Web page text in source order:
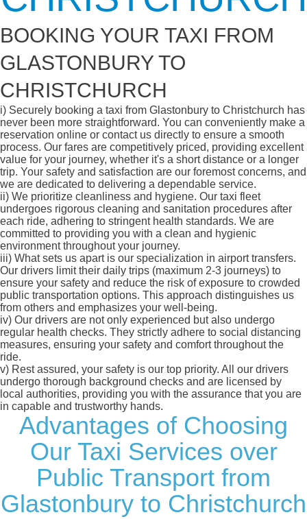
BOOKING YOUR TAXI FROM
GLASTONBURY TO
CHRISTCHURCH
i) Securely booking a taxi from Glastonbury to Christchurch has
never been more straightforward. You can conveniently make a
reservation online or contact us directly to ensure a smooth
process. Our fares are competitively priced, providing excellent
value for your journey, whether it's a short distance or a longer
trip. Your safety and satisfaction are our foremost concerns, and
we are dedicated to delivering a dependable service.
ii) We prioritize cleanliness and hygiene. Our taxi fleet
undergoes rigorous cleaning and sanitation procedures after
each ride, adhering to stringent health standards. We are
committed to providing you with a clean and hygienic
environment throughout your journey.
iii) What sets us apart is our specialization in airport transfers.
Our drivers limit their daily trips (maximum 2-3 journeys) to
ensure your safety and reduce the risk of exposure to crowded
public transportation options. This approach distinguishes us
from others and emphasizes your well-being.
iv) Our drivers are not only experienced but also undergo
regular health checks. They strictly adhere to social distancing
measures, ensuring your safety and comfort throughout the
ride.
v) Rest assured, your safety is our top priority. All our drivers
undergo thorough background checks and are licensed by
local authorities, providing you with the assurance that you are
in capable and trustworthy hands.
Advantages of Choosing
Our Taxi Services over
Public Transport from
Glastonbury to Christchurch